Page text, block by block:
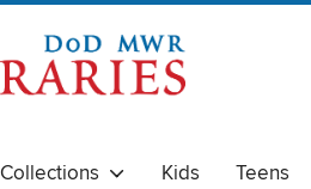
Collections Kids Teens